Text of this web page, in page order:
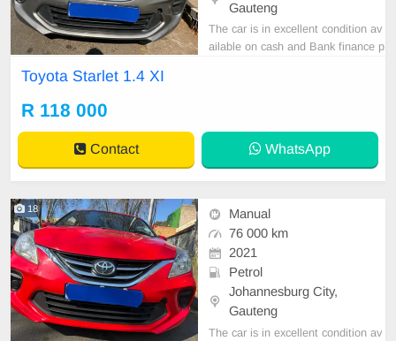
Gauteng
The car is in excellent condition av
ailable on cash and Bank finance p
Toyota Starlet 1.4 XI
R 118 000
Contact WhatsApp
18
Manual
76 000 km
2021
Petrol
Johannesburg City,
Gauteng
The car is in excellent condition av